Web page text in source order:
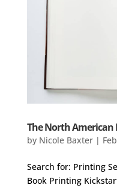
The North American
by Nicole Baxter|
Search for: Printing
Book Printing